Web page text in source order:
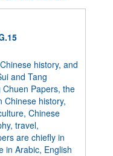
history, and
and Tang
Papers, the
Chinese history,
Chinese
travel,
are chiefly in
in Arabic, English